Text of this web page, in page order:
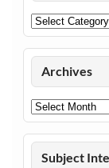
Categories
Archives
Archives
Subject